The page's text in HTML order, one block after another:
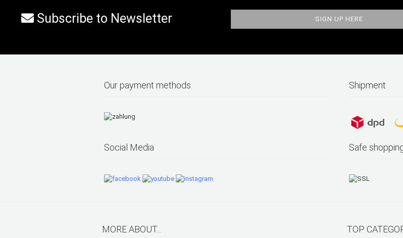
Subscribe to Newsletter
Our payment methods Shipment
Social Media Safe
MORE ABOUT... TOP